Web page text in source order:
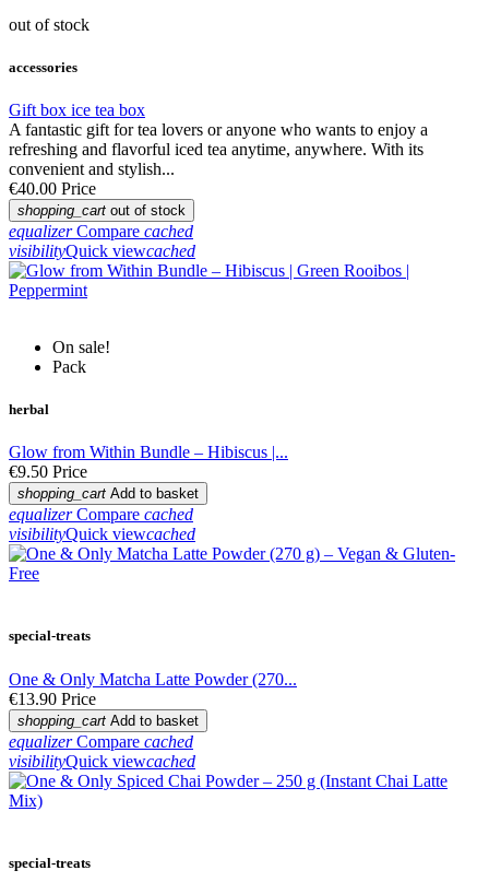
out of stock
accessories
Gift box ice tea box
A fantastic gift for tea lovers or anyone who wants to enjoy a
refreshing and flavorful iced tea anytime, anywhere. With its
convenient and stylish...
€40.00 Price
shopping_cart out of stock
equalizer Compare cached
visibilityQuick viewcached
On sale!
Pack
herbal
Glow from Within Bundle – Hibiscus |...
€9.50 Price
shopping_cart Add to basket
equalizer Compare cached
visibilityQuick viewcached
special-treats
One & Only Matcha Latte Powder (270...
€13.90 Price
shopping_cart Add to basket
equalizer Compare cached
visibilityQuick viewcached
special-treats